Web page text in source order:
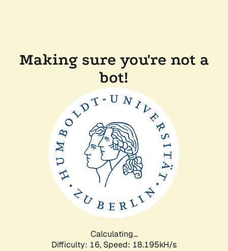
Making sure you're not a
bot!
Calculating...
Difficulty: 16, Speed: 18.195kH/s